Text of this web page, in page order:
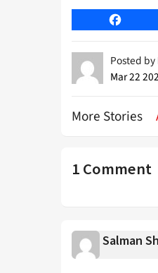
Facebook
Posted by
Mar 22
More Stories
1 Comment
Salman